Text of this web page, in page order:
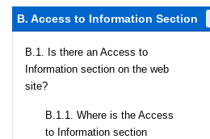
B. Access to Information Section
В.1. Is there an Access to
Information section on the web
site?
В.1.1. Where is the Access
to Information section